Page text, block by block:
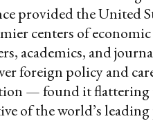
provided the United
centers of
academics, and
foreign policy and
— found it flattering
of the world’s leading